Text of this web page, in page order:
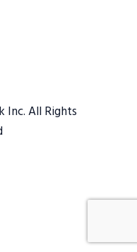
Inc. All Rights